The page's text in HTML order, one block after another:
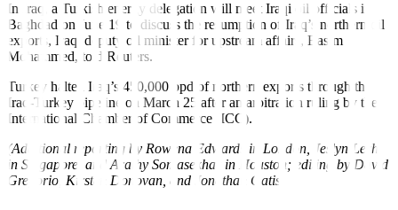
In Iraq, a Turkish energy delegation will meet Iraqi oil officials in
Baghdad on June 19 to discuss the resumption of Iraq’s northern oil
exports, Iraqi deputy oil minister for upstream affairs, Basim
Mohammed, told Reuters.
Turkey halted Iraq’s 450,000 bpd of northern exports through the
Iraq-Turkey pipeline on March 25 after an arbitration ruling by the
International Chamber of Commerce (ICC).
(Additional reporting by Rowena Edwards in London, Jeslyn Lerh
in Singapore, and Arathy Somasekhar in Houston; editing by David
Gregorio, Kirsten Donovan, and Jonathan Oatis)